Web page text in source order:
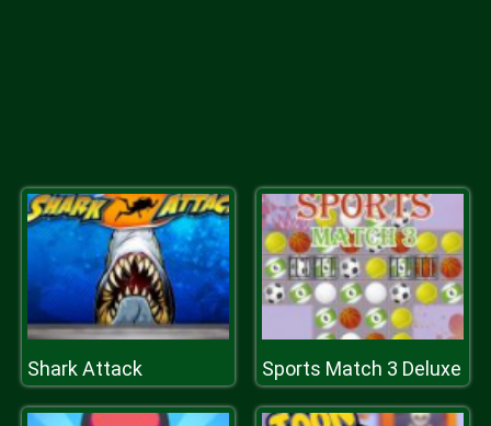
Shark Attack Sports Match 3 Deluxe